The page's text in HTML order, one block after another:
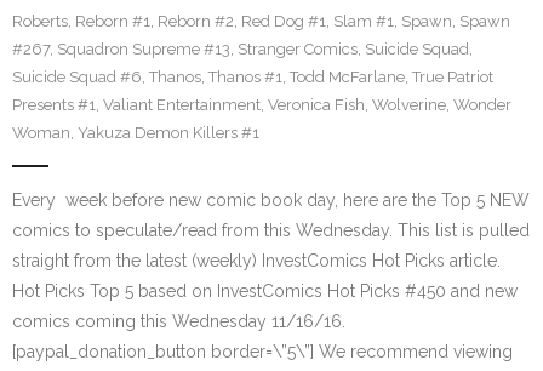
Roberts, Reborn #1, Reborn #2, Red Dog #1, Slam #1, Spawn, Spawn
#267, Squadron Supreme #13, Stranger Comics, Suicide Squad,
Suicide Squad #6, Thanos, Thanos #1, Todd McFarlane, True Patriot
Presents #1, Valiant Entertainment, Veronica Fish, Wolverine, Wonder
Woman, Yakuza Demon Killers #1
Every week before new comic book day, here are the Top 5 NEW
comics to speculate/read from this Wednesday. This list is pulled
straight from the latest (weekly) InvestComics Hot Picks article.
Hot Picks Top 5 based on InvestComics Hot Picks #450 and new
comics coming this Wednesday 11/16/16.
[paypal_donation_button border=\”5\”] We recommend viewing